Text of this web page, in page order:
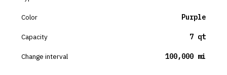
Color Purple
Capacity 7 qt
Change interval 100,000 mi